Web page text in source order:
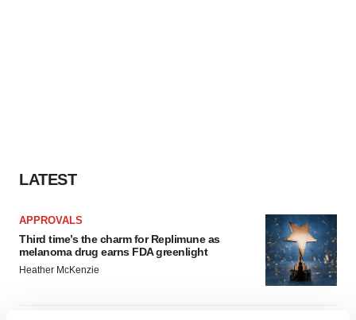
LATEST
APPROVALS
Third time’s the charm for Replimune as
melanoma drug earns FDA greenlight
Heather McKenzie